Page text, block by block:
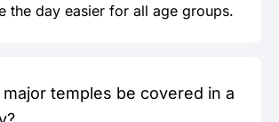
the day easier for all age groups.
major temples be covered in a